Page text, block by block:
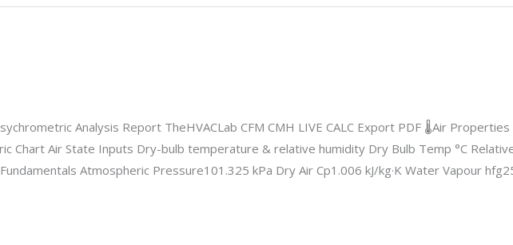
Analysis Report TheHVACLab CFM CMH LIVE CALC Export PDF 🌡Air
Chart Air State Inputs Dry-bulb temperature & relative humidity Dry Bulb Temp °C
Atmospheric Pressure101.325 kPa Dry Air Cp1.006 kJ/kg·K Water Vapour